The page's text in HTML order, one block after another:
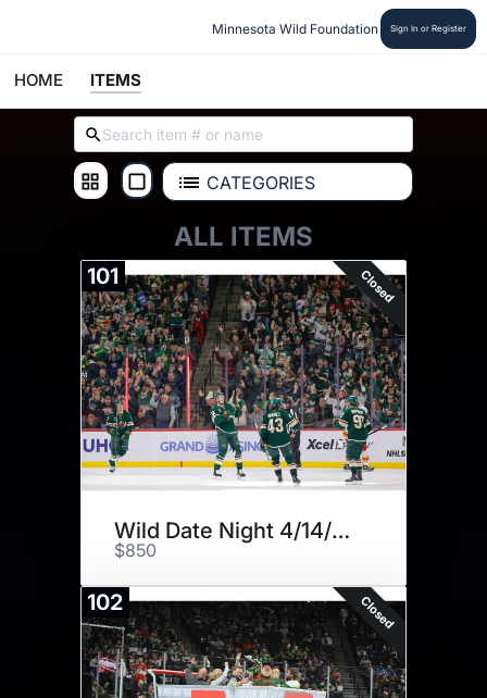
Minnesota Wild Foundation Sign In or Register
HOME ITEMS
CATEGORIES
ALL ITEMS
101 Closed
Wild Date Night 4/14/26
$850
102 Closed